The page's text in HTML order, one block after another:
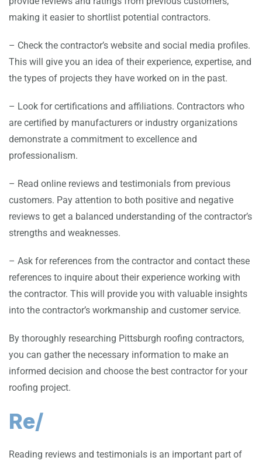
making it easier to shortlist potential contractors.
– Check the contractor’s website and social media profiles.
This will give you an idea of their experience, expertise, and
the types of projects they have worked on in the past.
– Look for certifications and affiliations. Contractors who
are certified by manufacturers or industry organizations
demonstrate a commitment to excellence and
professionalism.
– Read online reviews and testimonials from previous
customers. Pay attention to both positive and negative
reviews to get a balanced understanding of the contractor’s
strengths and weaknesses.
– Ask for references from the contractor and contact these
references to inquire about their experience working with
the contractor. This will provide you with valuable insights
into the contractor’s workmanship and customer service.
By thoroughly researching Pittsburgh roofing contractors,
you can gather the necessary information to make an
informed decision and choose the best contractor for your
roofing project.
Re/
Reading reviews and testimonials is an important part of